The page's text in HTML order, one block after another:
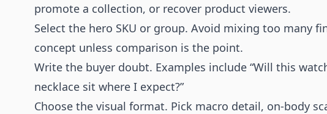
promote a collection, or recover product viewers.
Select the hero SKU or group. Avoid mixing too many
concept unless comparison is the point.
Write the buyer doubt. Examples include “Will this
necklace sit where I expect?”
Choose the visual format. Pick macro detail, on-body